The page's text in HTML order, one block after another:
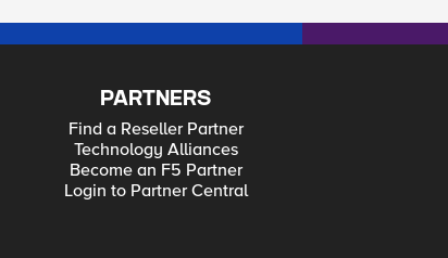
PARTNERS
Find a Reseller Partner
Technology Alliances
Become an F5 Partner
Login to Partner Central